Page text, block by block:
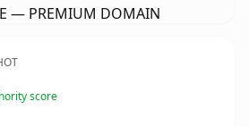
— PREMIUM DOMAIN
score